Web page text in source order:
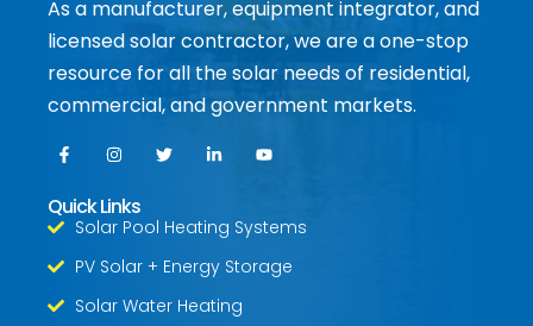
As a manufacturer, equipment integrator, and
licensed solar contractor, we are a one-stop
resource for all the solar needs of residential,
commercial, and government markets.
Quick Links
Solar Pool Heating Systems
PV Solar + Energy Storage
Solar Water Heating